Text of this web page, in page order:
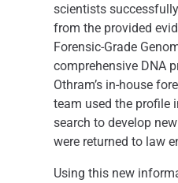
scientists
from the provided
Forensic-Grade
comprehensive DNA
Othram’s in-house
team used the profile
search to develop
were returned to law
Using this new